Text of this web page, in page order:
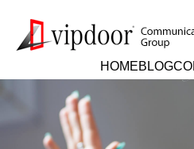
HOMEBLOG